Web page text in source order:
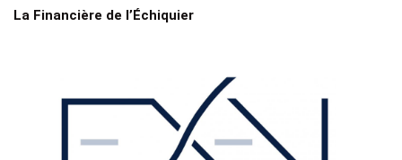
La Financière de l’Échiquier